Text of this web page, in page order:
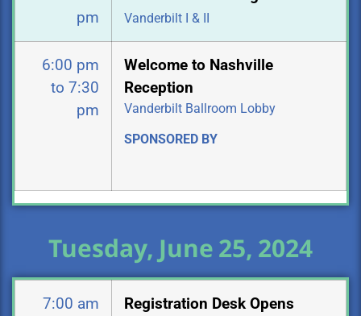
pm
Vanderbilt I & II
6:00 pm
to 7:30
pm
Welcome to Nashville
Reception
Vanderbilt Ballroom Lobby
SPONSORED BY
Tuesday, June 25, 2024
7:00 am Registration Desk Opens